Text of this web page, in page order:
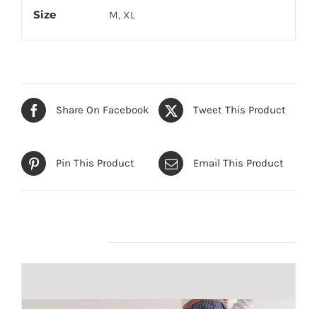
Size M, XL
Share On Facebook Tweet This Product
Pin This Product Email This Product